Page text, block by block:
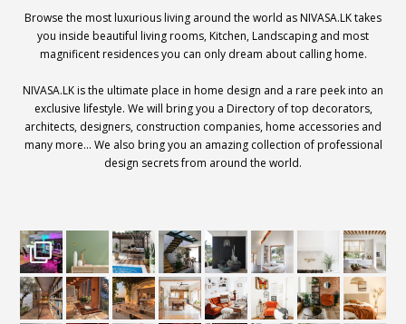
Browse the most luxurious living around the world as NIVASA.LK takes
you inside beautiful living rooms, Kitchen, Landscaping and most
magnificent residences you can only dream about calling home.
NIVASA.LK is the ultimate place in home design and a rare peek into an
exclusive lifestyle. We will bring you a Directory of top decorators,
architects, designers, construction companies, home accessories and
many more… We also bring you an amazing collection of professional
design secrets from around the world.